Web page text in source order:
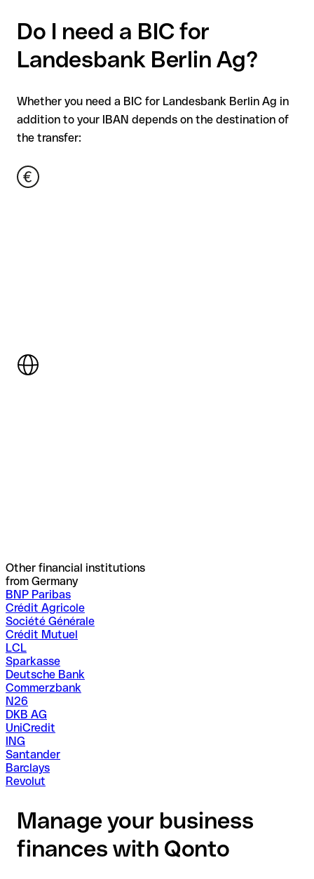
Do I need a BIC for
Landesbank Berlin Ag?
Whether you need a BIC for Landesbank Berlin Ag in
addition to your IBAN depends on the destination of
the transfer:
Other financial institutions
from Germany
BNP Paribas
Crédit Agricole
Société Générale
Crédit Mutuel
LCL
Sparkasse
Deutsche Bank
Commerzbank
N26
DKB AG
UniCredit
ING
Santander
Barclays
Revolut
Manage your business
finances with Qonto